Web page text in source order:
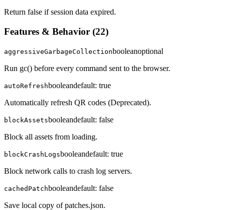
Return false if session data expired.
Features & Behavior (22)
aggressiveGarbageCollectionbooleanoptional
Run gc() before every command sent to the browser.
autoRefreshbooleandefault: true
Automatically refresh QR codes (Deprecated).
blockAssetsbooleandefault: false
Block all assets from loading.
blockCrashLogsbooleandefault: true
Block network calls to crash log servers.
cachedPatchbooleandefault: false
Save local copy of patches.json.